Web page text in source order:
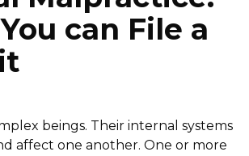
can File a
beings. Their internal systems
affect one another. One or more